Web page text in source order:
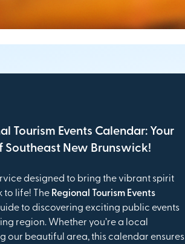
Tourism Events Calendar: Your
Southeast New Brunswick!
designed to bring the vibrant spirit
to life! The Regional Tourism Events
to discovering exciting public events
region. Whether you’re a local
our beautiful area, this calendar ensures